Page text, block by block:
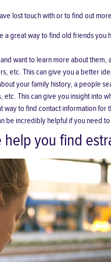
lost touch with or to find out
a great way to find old friends
want to learn more about
etc. This can give you a better
your family history, a people
This can give you insight into
to find contact information
be incredibly helpful if you need
you find